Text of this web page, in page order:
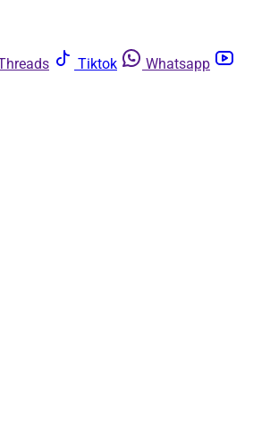
Tiktok
Whatsapp